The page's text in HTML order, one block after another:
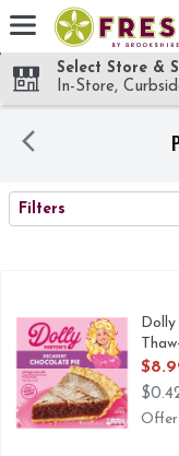
Skip header to page
Select Store &
In-Store,
SEARCH RESULTS
Filters
Dolly Parton 's
Dolly Parton's
Dolly
Offer